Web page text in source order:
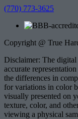
(770) 773-3625
Copyright @ True
Disclaimer: The digital
accurate
the differences in
for variations in color
visually presented on
texture, color, and
viewing a physical